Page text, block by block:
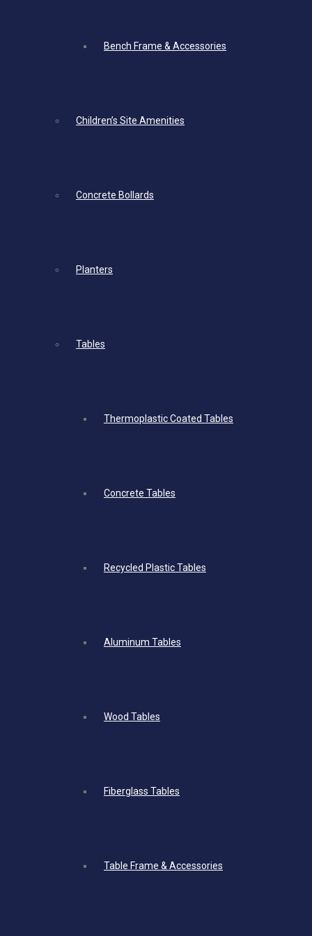
Bench Frame & Accessories
Children’s Site Amenities
Concrete Bollards
Planters
Tables
Thermoplastic Coated Tables
Concrete Tables
Recycled Plastic Tables
Aluminum Tables
Wood Tables
Fiberglass Tables
Table Frame & Accessories